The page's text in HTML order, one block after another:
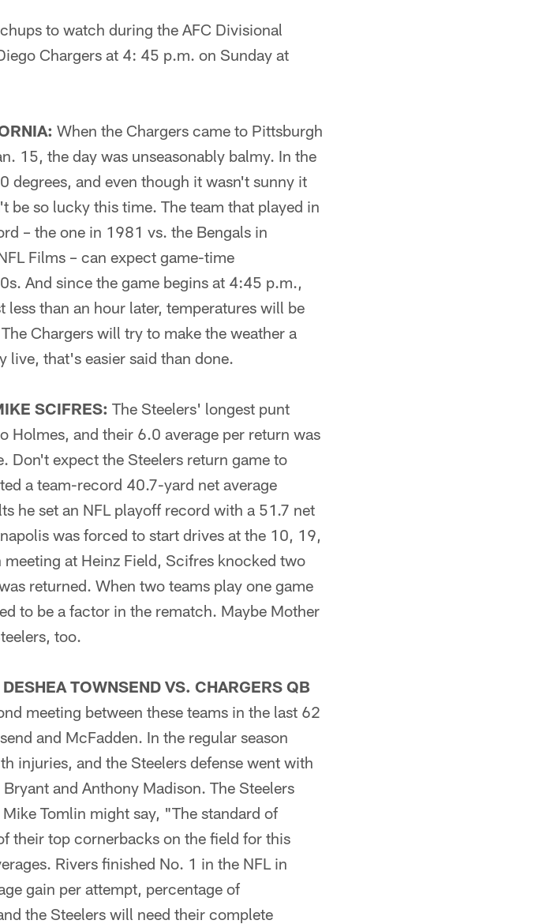
to watch during the AFC Divisional
Chargers at 4: 45 p.m. on Sunday at
When the Chargers came to Pittsburgh
15, the day was unseasonably balmy. In the
degrees, and even though it wasn't sunny it
be so lucky this time. The team that played in
– the one in 1981 vs. the Bengals in
Films – can expect game-time
And since the game begins at 4:45 p.m.,
than an hour later, temperatures will be
Chargers will try to make the weather a
live, that's easier said than done.
SCIFRES: The Steelers' longest punt
Holmes, and their 6.0 average per return was
Don't expect the Steelers return game to
a team-record 40.7-yard net average
he set an NFL playoff record with a 51.7 net
was forced to start drives at the 10, 19,
at Heinz Field, Scifres knocked two
returned. When two teams play one game
to be a factor in the rematch. Maybe Mother
too.
TOWNSEND VS. CHARGERS QB
meeting between these teams in the last 62
and McFadden. In the regular season
injuries, and the Steelers defense went with
and Anthony Madison. The Steelers
Tomlin might say, "The standard of
their top cornerbacks on the field for this
Rivers finished No. 1 in the NFL in
gain per attempt, percentage of
the Steelers will need their complete